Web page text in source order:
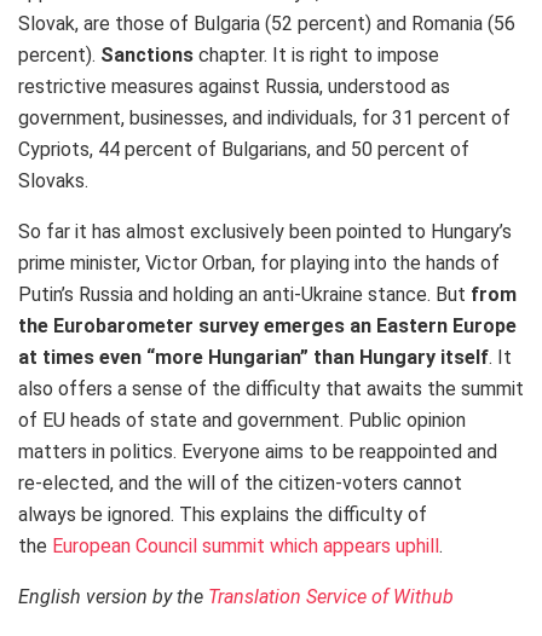
Slovak, are those of Bulgaria (52 percent) and Romania (56
percent). Sanctions chapter. It is right to impose
restrictive measures against Russia, understood as
government, businesses, and individuals, for 31 percent of
Cypriots, 44 percent of Bulgarians, and 50 percent of
Slovaks.
So far it has almost exclusively been pointed to Hungary’s
prime minister, Victor Orban, for playing into the hands of
Putin’s Russia and holding an anti-Ukraine stance. But from
the Eurobarometer survey emerges an Eastern Europe
at times even “more Hungarian” than Hungary itself. It
also offers a sense of the difficulty that awaits the summit
of EU heads of state and government. Public opinion
matters in politics. Everyone aims to be reappointed and
re-elected, and the will of the citizen-voters cannot
always be ignored. This explains the difficulty of
the European Council summit which appears uphill.
English version by the Translation Service of Withub